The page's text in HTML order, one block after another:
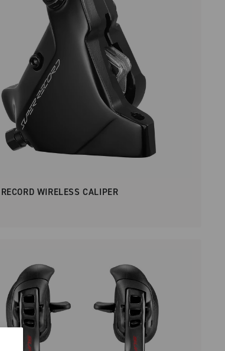
WIRELESS CALIPER